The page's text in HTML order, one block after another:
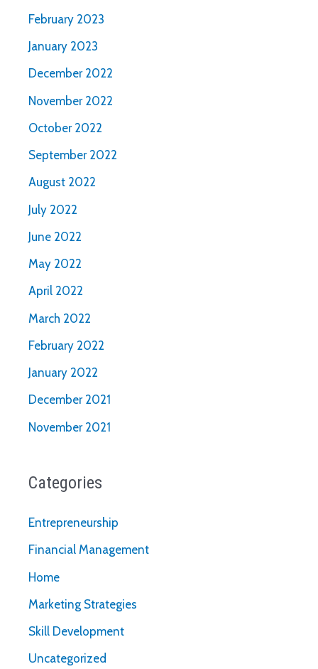
February 2023
January 2023
December 2022
November 2022
October 2022
September 2022
August 2022
July 2022
June 2022
May 2022
April 2022
March 2022
February 2022
January 2022
December 2021
November 2021
Categories
Entrepreneurship
Financial Management
Home
Marketing Strategies
Skill Development
Uncategorized